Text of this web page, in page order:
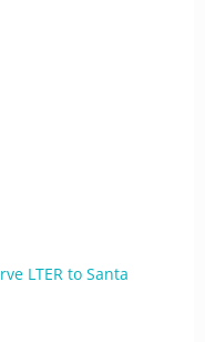
LTER to Santa